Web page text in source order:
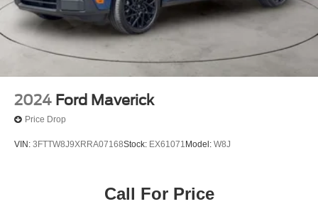
Front Suspension w/Coil Springs
Solid Axle Rear Suspension w/Leaf Springs
4-Wheel Disc Brakes w/4-Wheel ABS, Front And Rear
Vented Discs, Brake Assist, Hill Hold Control and
Electric Parking Brake
2024 Ford Maverick
Price Drop
VIN: 3FTTW8J9XRRA07168Stock: EX61071 Model: W8J
Call For Price